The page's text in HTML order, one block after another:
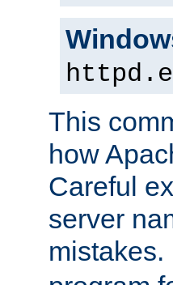
This
how
Careful
server